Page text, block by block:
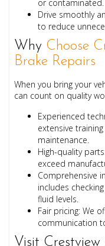
or contaminated.
Drive smoothly
to reduce
Why Choose
Brake Repairs
When you bring your
can count on quality
Experienced
extensive
maintenance.
High-quality
exceed
Comprehensive
includes
fluid levels.
Fair pricing: We
communication
Visit